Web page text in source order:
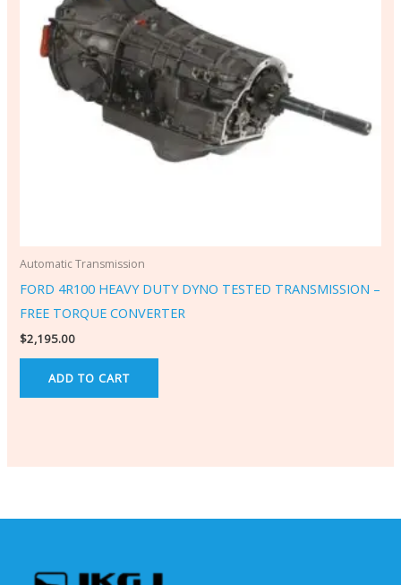
Automatic Transmission
FORD 4R100 HEAVY DUTY DYNO TESTED TRANSMISSION –
FREE TORQUE CONVERTER
$2,195.00
ADD TO CART